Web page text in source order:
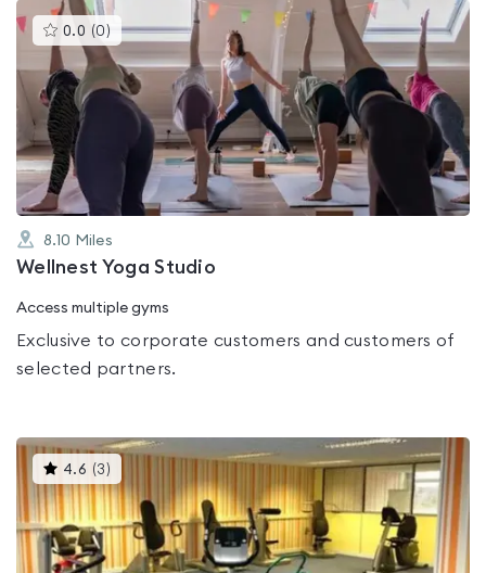
0.0 (0 )This
gyms
is
rated
0.0
out
8.10 Miles
Wellnest Yoga Studio
Access multiple gyms
Exclusive to corporate customers and customers of
selected partners.
4.6 (3 )This
gyms
is
rated
4.6
out
of
5